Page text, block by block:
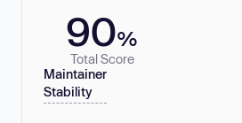
90%
Total Score
Maintainer
Stability